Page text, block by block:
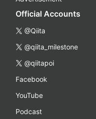
Official Accounts
@Qiita
@qiita_milestone
@qiitapoi
Facebook
YouTube
Podcast